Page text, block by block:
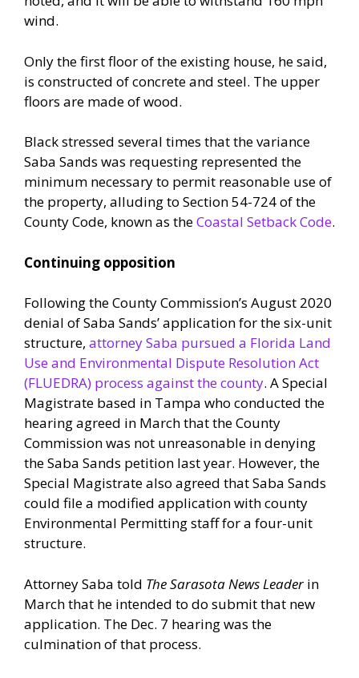
wind.
Only the first floor of the existing house, he said,
is constructed of concrete and steel. The upper
floors are made of wood.
Black stressed several times that the variance
Saba Sands was requesting represented the
minimum necessary to permit reasonable use of
the property, alluding to Section 54-724 of the
County Code, known as theCoastal Setback Code.
Continuing opposition
Following the County Commission’s August 2020
denial of Saba Sands’ application for the six-unit
structure, attorney Saba pursued a Florida Land
Use and Environmental Dispute Resolution Act
(FLUEDRA) process against the county. A Special
Magistrate based in Tampa who conducted the
hearing agreed in March that the County
Commission was not unreasonable in denying
the Saba Sands petition last year. However, the
Special Magistrate also agreed that Saba Sands
could file a modified application with county
Environmental Permitting staff for a four-unit
structure.
Attorney Saba told The Sarasota News Leaderin
March that he intended to do submit that new
application. The Dec. 7 hearing was the
culmination of that process.